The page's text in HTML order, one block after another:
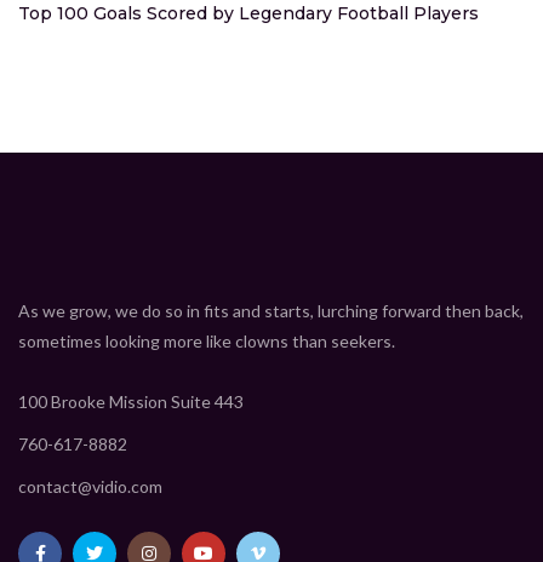
Top 100 Goals Scored by Legendary Football Players
As we grow, we do so in fits and starts, lurching forward then back,
sometimes looking more like clowns than seekers.
100 Brooke Mission Suite 443
760-617-8882
contact@vidio.com